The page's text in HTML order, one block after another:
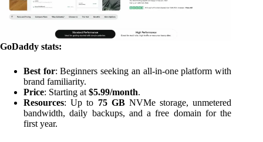
GoDaddy stats:
Best for: Beginners seeking an all-in-one platform with
brand familiarity.
Price: Starting at $5.99/month.
Resources: Up to 75 GBNVMe storage, unmetered
bandwidth, daily backups, and a free domain for the
first year.